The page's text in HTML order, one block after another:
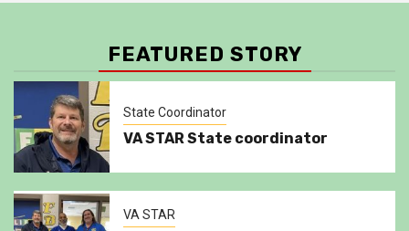
FEATURED STORY
State Coordinator
VA STAR State coordinator
VA STAR